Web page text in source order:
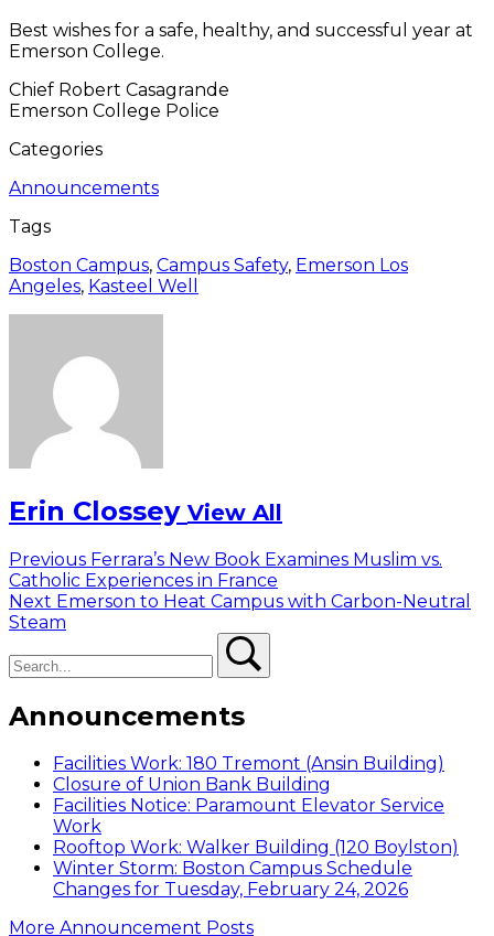
Best wishes for a safe, healthy, and successful year at
Emerson College.
Chief Robert Casagrande
Emerson College Police
Categories
Announcements
Tags
Boston Campus, Campus Safety, Emerson Los
Angeles, Kasteel Well
Erin Clossey View All
Post
navigation
Previous Previous
post:
Ferrara’s New Book Examines Muslim vs.
Catholic Experiences in France
Next Next
post:
Emerson to Heat Campus with Carbon-Neutral
Steam
Announcements
Facilities Work: 180 Tremont (Ansin Building)
Closure of Union Bank Building
Facilities Notice: Paramount Elevator Service
Work
Rooftop Work: Walker Building (120 Boylston)
Winter Storm: Boston Campus Schedule
Changes for Tuesday, February 24, 2026
More Announcement Posts